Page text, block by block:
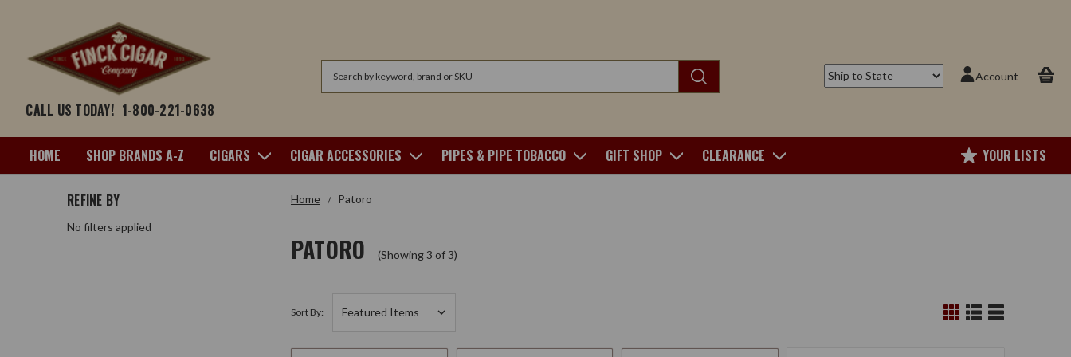
CALL US TODAY! 1-800-221-0638
Account
HOME SHOP BRANDS A-Z CIGARS CIGAR ACCESSORIES PIPES & PIPE TOBACCO GIFT SHOP CLEARANCE YOUR LISTS
Home Patoro
PATORO (Showing 3 of 3)
REFINE BY
No filters applied
Sort By: